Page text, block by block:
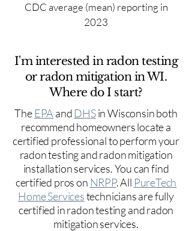
CDC average (mean) reporting in
2023
I'm interested in radon testing
or radon mitigation in WI.
Where do I start?
The EPA and DHSin Wisconsin both
recommend homeowners locate a
certified professional to perform your
radon testing and radon mitigation
installation services. You can find
certified pros on NRPP. All PureTech
Home Servicestechnicians are fully
certified in radon testing and radon
mitigation services.